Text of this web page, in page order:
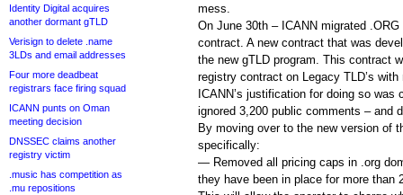
Identity Digital acquires
another dormant gTLD
Verisign to delete .name
3LDs and email addresses
Four more deadbeat
registrars face firing squad
ICANN punts on Oman
meeting decision
DNSSEC claims another
registry victim
.music has competition as
.mu repositions
mess.
On June 30th – ICANN migrated
contract. A new contract that was
the new gTLD program. This contract
registry contract on Legacy TLD’s with
ICANN’s justification for doing so
ignored 3,200 public comments – and
By moving over to the new version of
specifically:
— Removed all pricing caps in .org
they have been in place for more than